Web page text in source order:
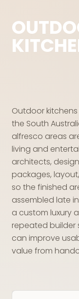
Outdoor
the South
alfresco areas
living and
architects,
packages,
so the finished
assembled late
a custom luxury
repeated builder
can improve
value from